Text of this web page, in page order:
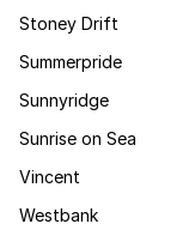
Stoney Drift
Summerpride
Sunnyridge
Sunrise on Sea
Vincent
Westbank